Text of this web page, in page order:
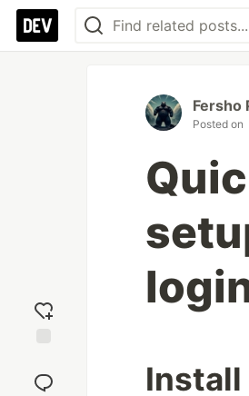
reaction
Fersho
Posted on